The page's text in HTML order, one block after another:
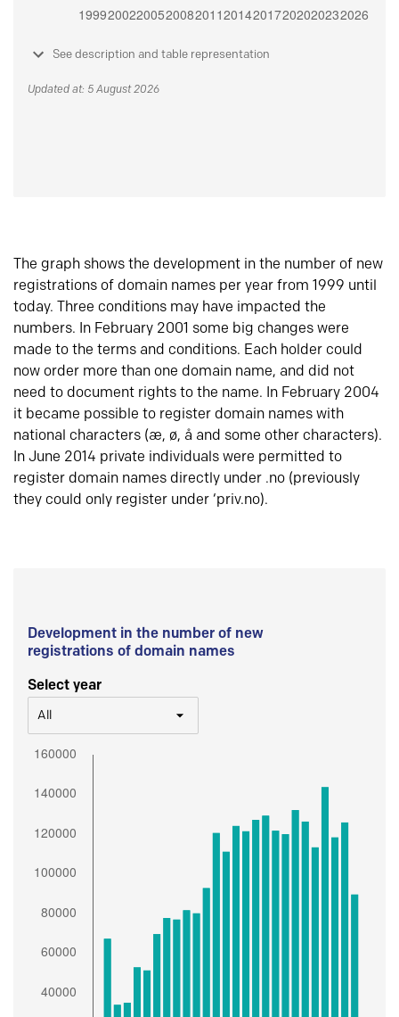
See description and table representation
Updated at: 5 August 2026
The graph shows the development in the number of new
registrations of domain names per year from 1999 until
today. Three conditions may have impacted the
numbers. In February 2001 some big changes were
made to the terms and conditions. Each holder could
now order more than one domain name, and did not
need to document rights to the name. In February 2004
it became possible to register domain names with
national characters (æ, ø, å and some other characters).
In June 2014 private individuals were permitted to
register domain names directly under .no (previously
they could only register under ‘priv.no).
Development in the number of new
registrations of domain names
Select year
All